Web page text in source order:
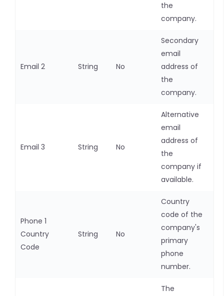
the
company.
Email 2 String No
Secondary
email
address of
the
company.
Email 3 String No
Alternative
email
address of
the
company if
available.
Phone 1
Country
Code
String No
Country
code of the
company's
primary
phone
number.
The